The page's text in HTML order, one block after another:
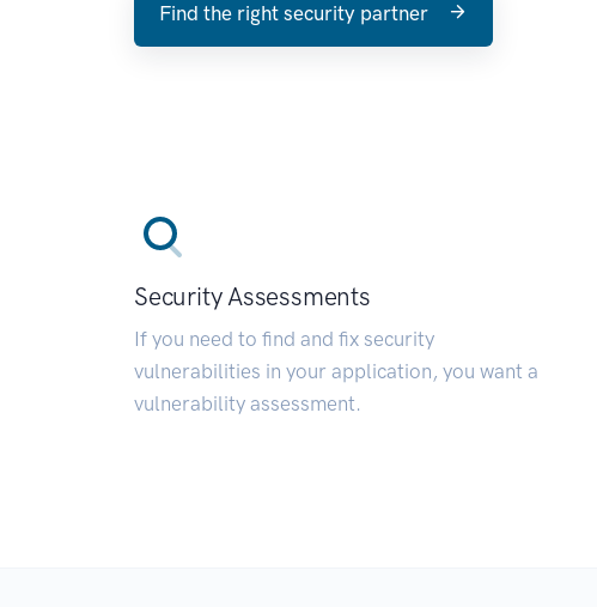
Find the right security partner
Security Assessments
If you need to find and fix security
vulnerabilities in your application, you want a
vulnerability assessment.